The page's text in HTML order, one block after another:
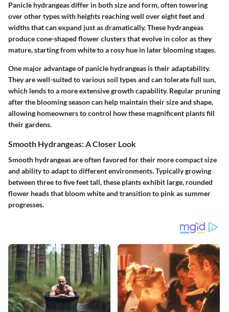
Panicle hydrangeas differ in both size and form, often towering
over other types with heights reaching well over eight feet and
widths that can expand just as dramatically. These hydrangeas
produce cone-shaped flower clusters that evolve in color as they
mature, starting from white to a rosy hue in later blooming stages.
One major advantageof panicle hydrangeas is their adaptability.
They are well-suited to various soil types and can tolerate full sun,
which lends to a more extensive growth capability. Regular pruning
after the blooming season can help maintain their size and shape,
allowing homeowners to control how these magnificent plants fill
their gardens.
Smooth Hydrangeas: A Closer Look
Smooth hydrangeas are often favored for their more compact size
and ability to adapt to different environments. Typically growing
between three to five feet tall, these plants exhibit large, rounded
flower heads that bloom white and transition to pink as summer
progresses.